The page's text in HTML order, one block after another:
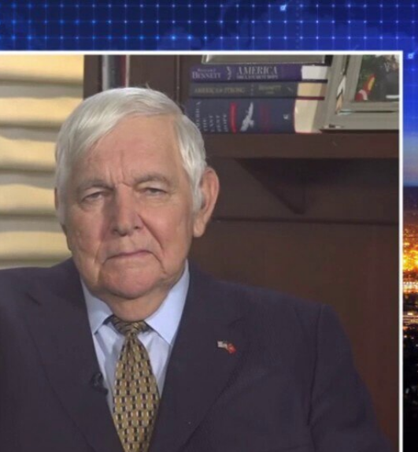
Sign In TV Provider
Accessibility
Help
Viewer Feedback
FOX Networks
Fox News
Fox Nation
Fox Weather
Fox Local
Fox Business